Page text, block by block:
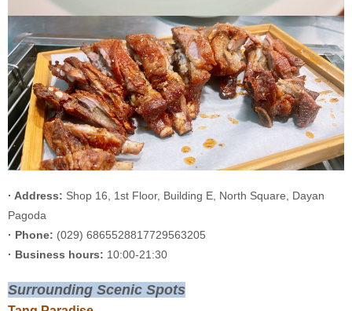
· Address: Shop 16, 1st Floor, Building E, North Square, Dayan
Pagoda
· Phone: (029) 6865528817729563205
· Business hours: 10:00-21:30
Surrounding Scenic Spots